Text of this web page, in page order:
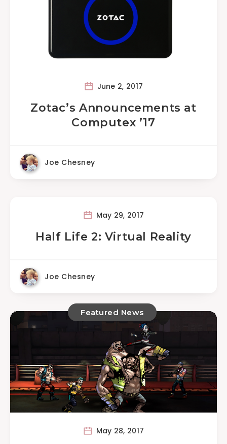
June 2, 2017
Zotac’s Announcements at
Computex ’17
Joe Chesney
May 29, 2017
Half Life 2: Virtual Reality
Joe Chesney
Featured News
May 28, 2017